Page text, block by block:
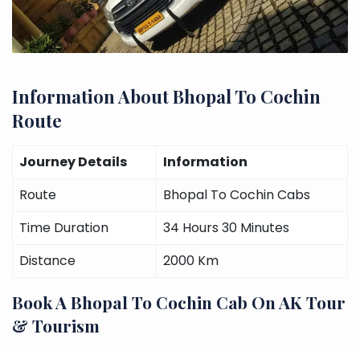
Information About Bhopal To Cochin
Route
Journey Details
Information
Route
Bhopal To Cochin Cabs
Time Duration
34 Hours 30 Minutes
Distance
2000 Km
Book A Bhopal To Cochin Cab On AK Tour
& Tourism